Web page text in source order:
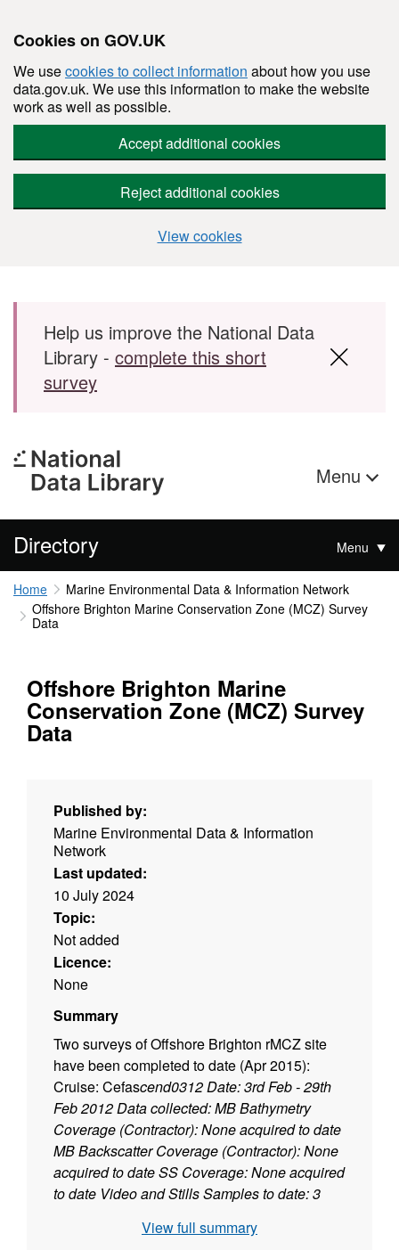
Cookies on GOV.UK
We usecookies to collect information about how you use
data.gov.uk. We use this information to make the website
work as well as possible.
Accept additional cookies
Reject additional cookies
View cookies
Skip to main content
Help us improve the National Data
Library - complete this short
survey
Menu
Directory Menu
Home
Marine Environmental Data & Information Network
Offshore Brighton Marine Conservation Zone (MCZ) Survey
Data
Offshore Brighton Marine
Conservation Zone (MCZ) Survey
Data
Published by:
Marine Environmental Data & Information
Network
Last updated:
10 July 2024
Topic:
Not added
Licence:
None
Summary
Two surveys of Offshore Brighton rMCZ site
have been completed to date (Apr 2015):
Cruise: Cefascend0312 Date: 3rd Feb - 29th
Feb 2012 Data collected: MB Bathymetry
Coverage (Contractor): None acquired to date
MB Backscatter Coverage (Contractor): None
acquired to date SS Coverage: None acquired
to date Video and Stills Samples to date: 3
date: None acquired to date Infauna Samples
View full summary